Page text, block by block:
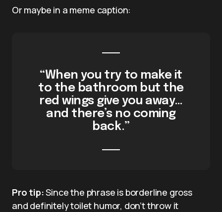
Or maybe in a meme caption:
“When you try to make it
to the bathroom but the
red wings give you away…
and there’s no coming
back.”
Pro tip:Since the phrase is borderline gross
and definitely toilet humor, don’t throw it